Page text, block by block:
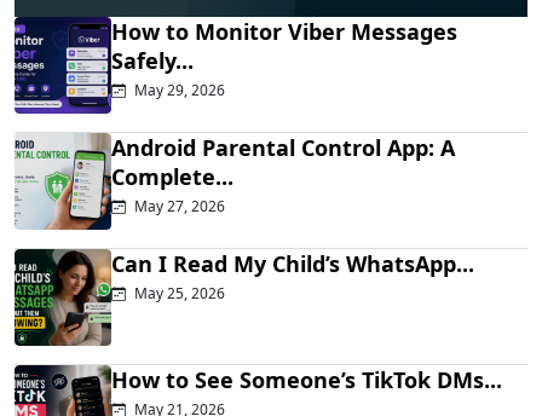
How to Monitor Viber Messages
Safely...
May 29, 2026
Android Parental Control App: A
Complete...
May 27, 2026
Can I Read My Child’s WhatsApp...
May 25, 2026
How to See Someone’s TikTok DMs...
May 21, 2026